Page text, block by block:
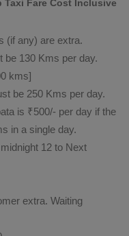
Taxi Fare Cost Inclusive
(if any) are extra.
be 130 Kms per day.
kms]
be 250 Kms per day.
is ₹500/- per day if the
in a single day.
12 to Next
extra. Waiting